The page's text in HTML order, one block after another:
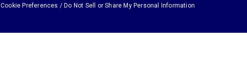
Cookie Preferences / Do Not Sell or Share My Personal Information